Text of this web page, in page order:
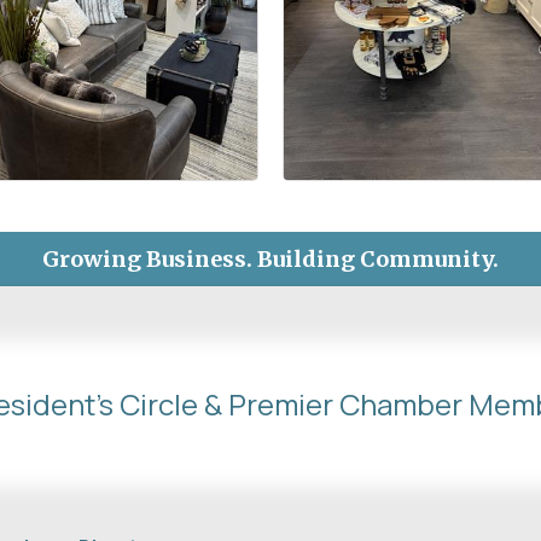
Growing Business. Building Community.
Circle & Premier Chamber